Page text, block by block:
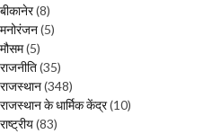
बीकानेर(8)
मनोरंजन(5)
मौसम(5)
राजनीति(35)
राजस्थान(348)
राजस्थान के धार्मिक केंद्र(10)
राष्ट्रीय(83)